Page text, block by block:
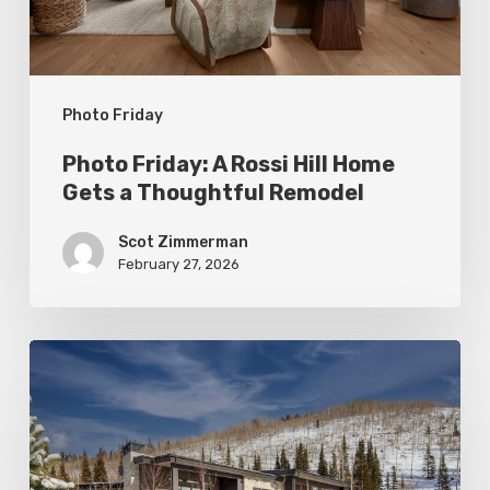
Photo Friday
Gets
a
Thoughtful
Remodel
Photo Friday: A Rossi Hill Home
Gets a Thoughtful Remodel
Scot Zimmerman
February 27, 2026
Photo
Friday:
New
Colony